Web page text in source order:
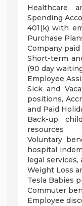
Healthcare
Spending
401(k) with
Purchase
Company paid
Short-term
(90 day
Employee
Sick and
positions,
and Paid
Back-up
resources
Voluntary
hospital
legal services,
Weight Loss
Tesla Babies
Commuter
Employee